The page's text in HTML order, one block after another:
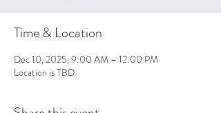
Time & Location
Dec 10, 2025, 9:00 AM – 12:00 PM
Location is TBD